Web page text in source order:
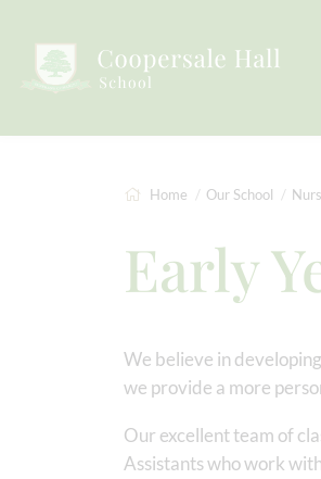
Home Our School
Early
We believe in
we provide a more
Our excellent team of
Assistants who work